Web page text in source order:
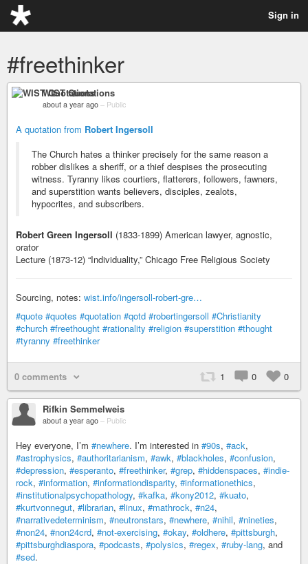
Sign in
#freethinker
WIST Quotations
about a year ago – Public
A quotation from Robert Ingersoll
The Church hates a thinker precisely for the same reason a
robber dislikes a sheriff, or a thief despises the prosecuting
witness. Tyranny likes courtiers, flatterers, followers, fawners,
and superstition wants believers, disciples, zealots,
hypocrites, and subscribers.
Robert Green Ingersoll (1833-1899) American lawyer, agnostic,
orator
Lecture (1873-12) “Individuality,” Chicago Free Religious Society
Sourcing, notes: wist.info/ingersoll-robert-gre…
#quote #quotes #quotation #qotd #robertingersoll #Christianity
#church #freethought #rationality #religion #superstition #thought
#tyranny #freethinker
0 comments 1 0 0
Rifkin Semmelweis
about a year ago – Public
Hey everyone, I’m #newhere. I’m interested in #90s, #ack,
#astrophysics, #authoritarianism, #awk, #blackholes, #confusion,
#depression, #esperanto, #freethinker, #grep, #hiddenspaces, #indie-
rock, #information, #informationdisparity, #informationethics,
#institutionalpsychopathology, #kafka, #kony2012, #kuato,
#kurtvonnegut, #librarian, #linux, #mathrock, #n24,
#narrativedeterminism, #neutronstars, #newhere, #nihil, #nineties,
#non24, #non24crd, #not-exercising, #okay, #oldhere, #pittsburgh,
#pittsburghdiaspora, #podcasts, #polysics, #regex, #ruby-lang, and
#sed.